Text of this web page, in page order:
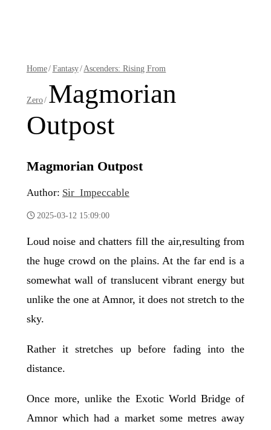
Home/Fantasy/Ascenders: Rising From
Zero/ Magmorian
Outpost
Magmorian Outpost
Author: Sir_Impeccable
2025-03-12 15:09:00
Loud noise and chatters fill the air,resulting from
the huge crowd on the plains. At the far end is a
somewhat wall of translucent vibrant energy but
unlike the one at Amnor, it does not stretch to the
sky.
Rather it stretches up before fading into the
distance.
Once more, unlike the Exotic World Bridge of
Amnor which had a market some metres away